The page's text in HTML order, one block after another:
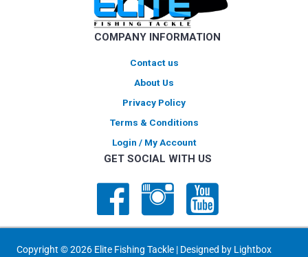
chosen
on
the
page
COMPANY INFORMATION
Contact us
About Us
Privacy Policy
Terms & Conditions
Login / My Account
GET SOCIAL WITH US
Copyright © 2026 Elite Fishing Tackle | Designed by Lightbox